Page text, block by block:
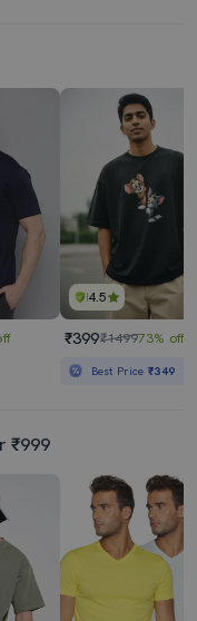
4.5
₹399₹149973% off
Best Price₹349
₹999